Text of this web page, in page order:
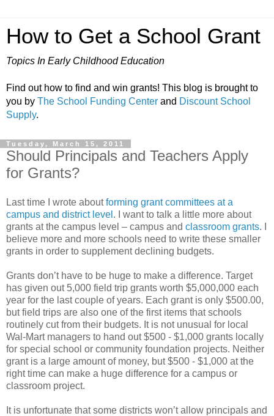
How to Get a School Grant
Topics In Early Childhood Education
Find out how to find and win grants! This blog is brought to
you by The School Funding Center and Discount School
Supply.
Tuesday, March 15, 2011
Should Principals and Teachers Apply
for Grants?
Last time I wrote aboutforming grant committees at a
campus and district level . I want to talk a little more about
grants at the campus level – campus and classroom grants. I
believe more and more schools need to write these smaller
grants in order to supplement declining budgets.
Grants don’t have to be huge to make a difference. Target
has given out 5,000 field trip grants worth $5,000,000 each
year for the last couple of years. Each grant is only $500.00,
but field trips are also one of the first items that schools
routinely cut from their budgets. It is not unusual for local
Wal-Mart managers to hand out $500 - $1,000 grants locally
for special school or community foundation projects. Neither
grant is a large amount of money, but $500 - $1,000 at the
right time can make a huge difference for a campus or
classroom project.
It is unfortunate that some districts won’t allow principals and